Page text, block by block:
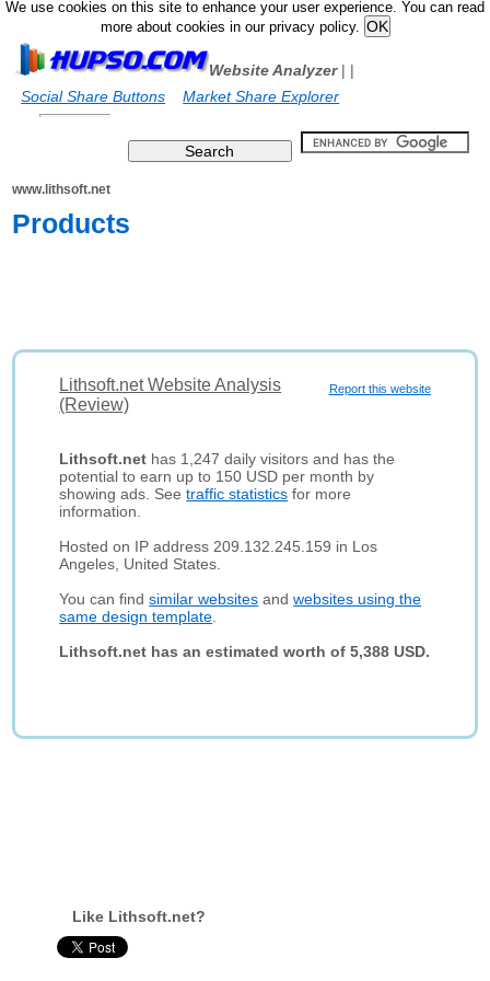
We use cookies on this site to enhance your user experience. You can read
more about cookies in our privacy policy.
Website Analyzer|
Social Share Buttons
|
Market Share Explorer
www.lithsoft.net
Products
Report this website
Lithsoft.net Website Analysis
(Review)
Lithsoft.net has 1,247 daily visitors and has the
potential to earn up to 150 USD per month by
showing ads. Seetraffic statistics for more
information.
Hosted on IP address 209.132.245.159 in Los
Angeles, United States.
You can findsimilar websites andwebsites using the
same design template
Lithsoft.net has an estimated worth of 5,388 USD.
Like Lithsoft.net?